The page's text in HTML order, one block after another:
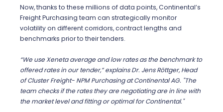
Now, thanks to these millions of data points, Continental’s
Freight Purchasing team can strategically monitor
volatility on different corridors, contract lengths and
benchmarks prior to their tenders.
“We use Xeneta average and low rates as the benchmark to
offered rates in our tender,” explainsDr. Jens Röttger, Head
of Cluster Freight- NPM Purchasing at Continental AG. "The
team checks if the rates they are negotiating are in line with
the market level and fitting or optimal for Continental."